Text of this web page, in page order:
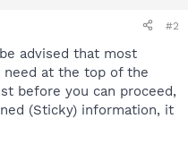
#2
advised that most
at the top of the
before you can proceed,
(Sticky) information, it